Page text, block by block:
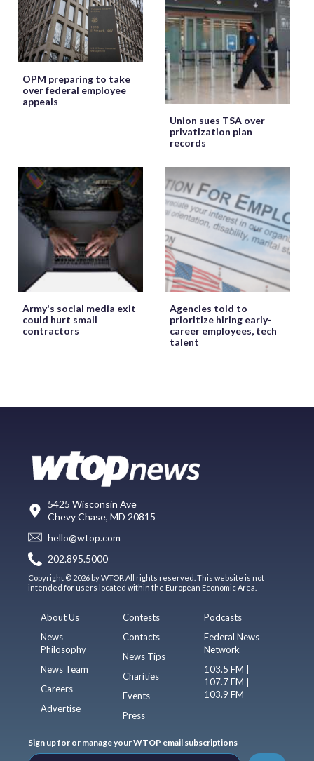
OPM preparing to take
over federal employee
appeals
Union sues TSA over
privatization plan
records
Army's social media exit
could hurt small
contractors
Agencies told to
prioritize hiring early-
career employees, tech
talent
5425 Wisconsin Ave
Chevy Chase, MD 20815
hello@wtop.com
202.895.5000
Copyright © 2026 by WTOP. All rights reserved. This website is not
intended for users located within the European Economic Area.
About Us
News
Philosophy
News Team
Careers
Advertise
Contests
Contacts
News Tips
Charities
Events
Press
Podcasts
Federal News
Network
103.5 FM |
107.7 FM |
103.9 FM
Sign up for or manage your WTOP email subscriptions